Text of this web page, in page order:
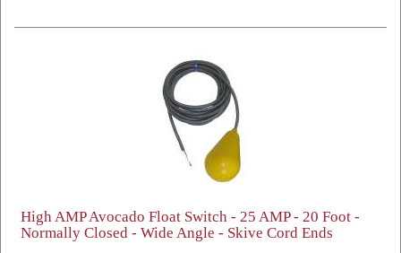
High AMP Avocado Float Switch - 25 AMP - 20 Foot -
Normally Closed - Wide Angle - Skive Cord Ends